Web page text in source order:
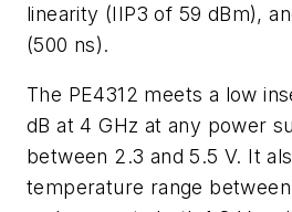
linearity (IIP3 of 59 dBm),
(500 ns).
The PE4312 meets a low
dB at 4 GHz at any power
between 2.3 and 5.5 V. It
temperature range between